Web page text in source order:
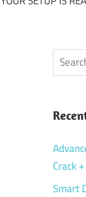
Search
Crack
Smart